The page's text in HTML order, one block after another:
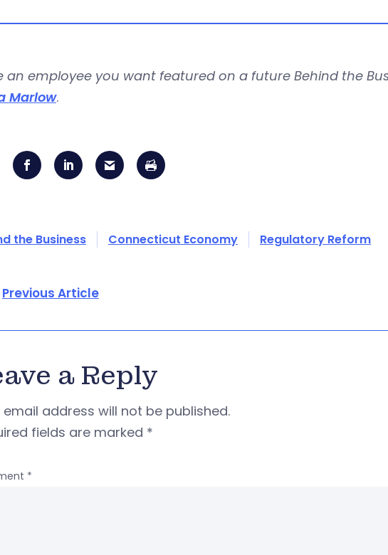
an employee you want featured on a future Behind the
Marlow.
the Business
Connecticut Economy Regulatory Reform
Previous Article
a Reply
email address will not be published.
fields are marked *
*